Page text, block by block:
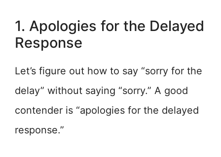
1. Apologies for the Delayed
Response
Let’s figure out how to say “sorry for the
delay” without saying “sorry.” A good
contender is “apologies for the delayed
response.”